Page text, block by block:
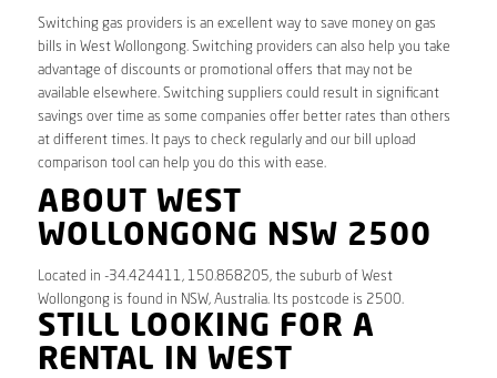
Switching gas providers is an excellent way to save money on gas
bills in West Wollongong. Switching providers can also help you take
advantage of discounts or promotional offers that may not be
available elsewhere. Switching suppliers could result in significant
savings over time as some companies offer better rates than others
at different times. It pays to check regularly and our bill upload
comparison tool can help you do this with ease.
ABOUT WEST
WOLLONGONG NSW 2500
Located in -34.424411, 150.868205, the suburb of West
Wollongong is found in NSW, Australia. Its postcode is 2500.
STILL LOOKING FOR A
RENTAL IN WEST